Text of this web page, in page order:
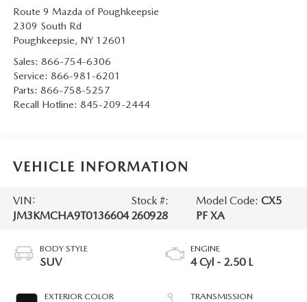
MAZDA SERVICE CHECKLIST
Route 9 Mazda of Poughkeepsie
2309 South Rd
Poughkeepsie, NY 12601
Sales: 866-754-6306
Service: 866-981-6201
Parts: 866-758-5257
Recall Hotline: 845-209-2444
VEHICLE INFORMATION
VIN:
JM3KMCHA9T0136604
Stock #:
260928
Model Code:CX5
PF XA
BODY STYLE
SUV
EXTERIOR COLOR
ENGINE
4 Cyl - 2.50 L
TRANSMISSION